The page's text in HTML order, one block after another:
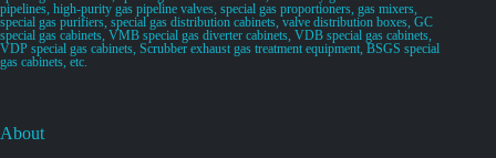
pipelines, high-purity gas pipeline valves, special gas proportioners, gas mixers,
special gas purifiers, special gas distribution cabinets, valve distribution boxes, GC
special gas cabinets, VMB special gas diverter cabinets, VDB special gas cabinets,
VDP special gas cabinets, Scrubber exhaust gas treatment equipment, BSGS special
gas cabinets, etc.
About